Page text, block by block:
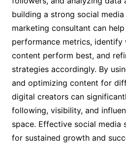
building a strong social media
marketing consultant can
performance metrics, identify
content perform best, and
strategies accordingly. By
and optimizing content for
digital creators can
following, visibility, and
space. Effective social media
for sustained growth and